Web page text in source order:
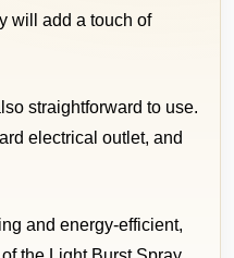
will add a touch of
straightforward to use.
electrical outlet, and
and energy-efficient,